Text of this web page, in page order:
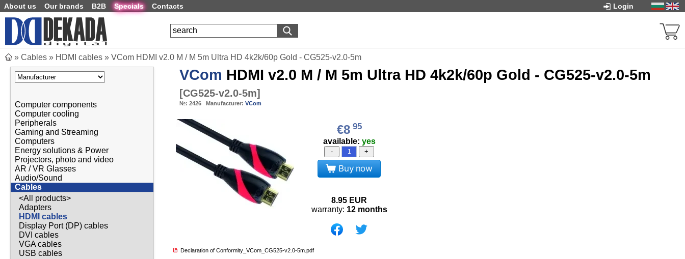
About us Our brands B2B Specials Contacts Login
» Cables » HDMI cables » VCom HDMI v2.0 M / M 5m Ultra HD 4k2k/60p Gold - CG525-v2.0-5m
Computer components
Computer cooling
Peripherals
Gaming and Streaming
Computers
Energy solutions & Power
Projectors, photo and video
AR / VR Glasses
Audio/Sound
Cables
<All products>
Adapters
HDMI cables
Display Port (DP) cables
DVI cables
VGA cables
USB cables
VCom HDMI v2.0 M / M 5m Ultra HD 4k2k/60p Gold - CG525-v2.0-5m
[CG525-v2.0-5m]
№: 2426 Manufacturer: VCom
€895
available: yes
- +
Buy now
8.95 EUR
warranty: 12 months
Declaration of Conformity_VCom_CG525-v2.0-5m.pdf